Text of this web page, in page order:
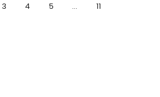
3 4 5 … 11